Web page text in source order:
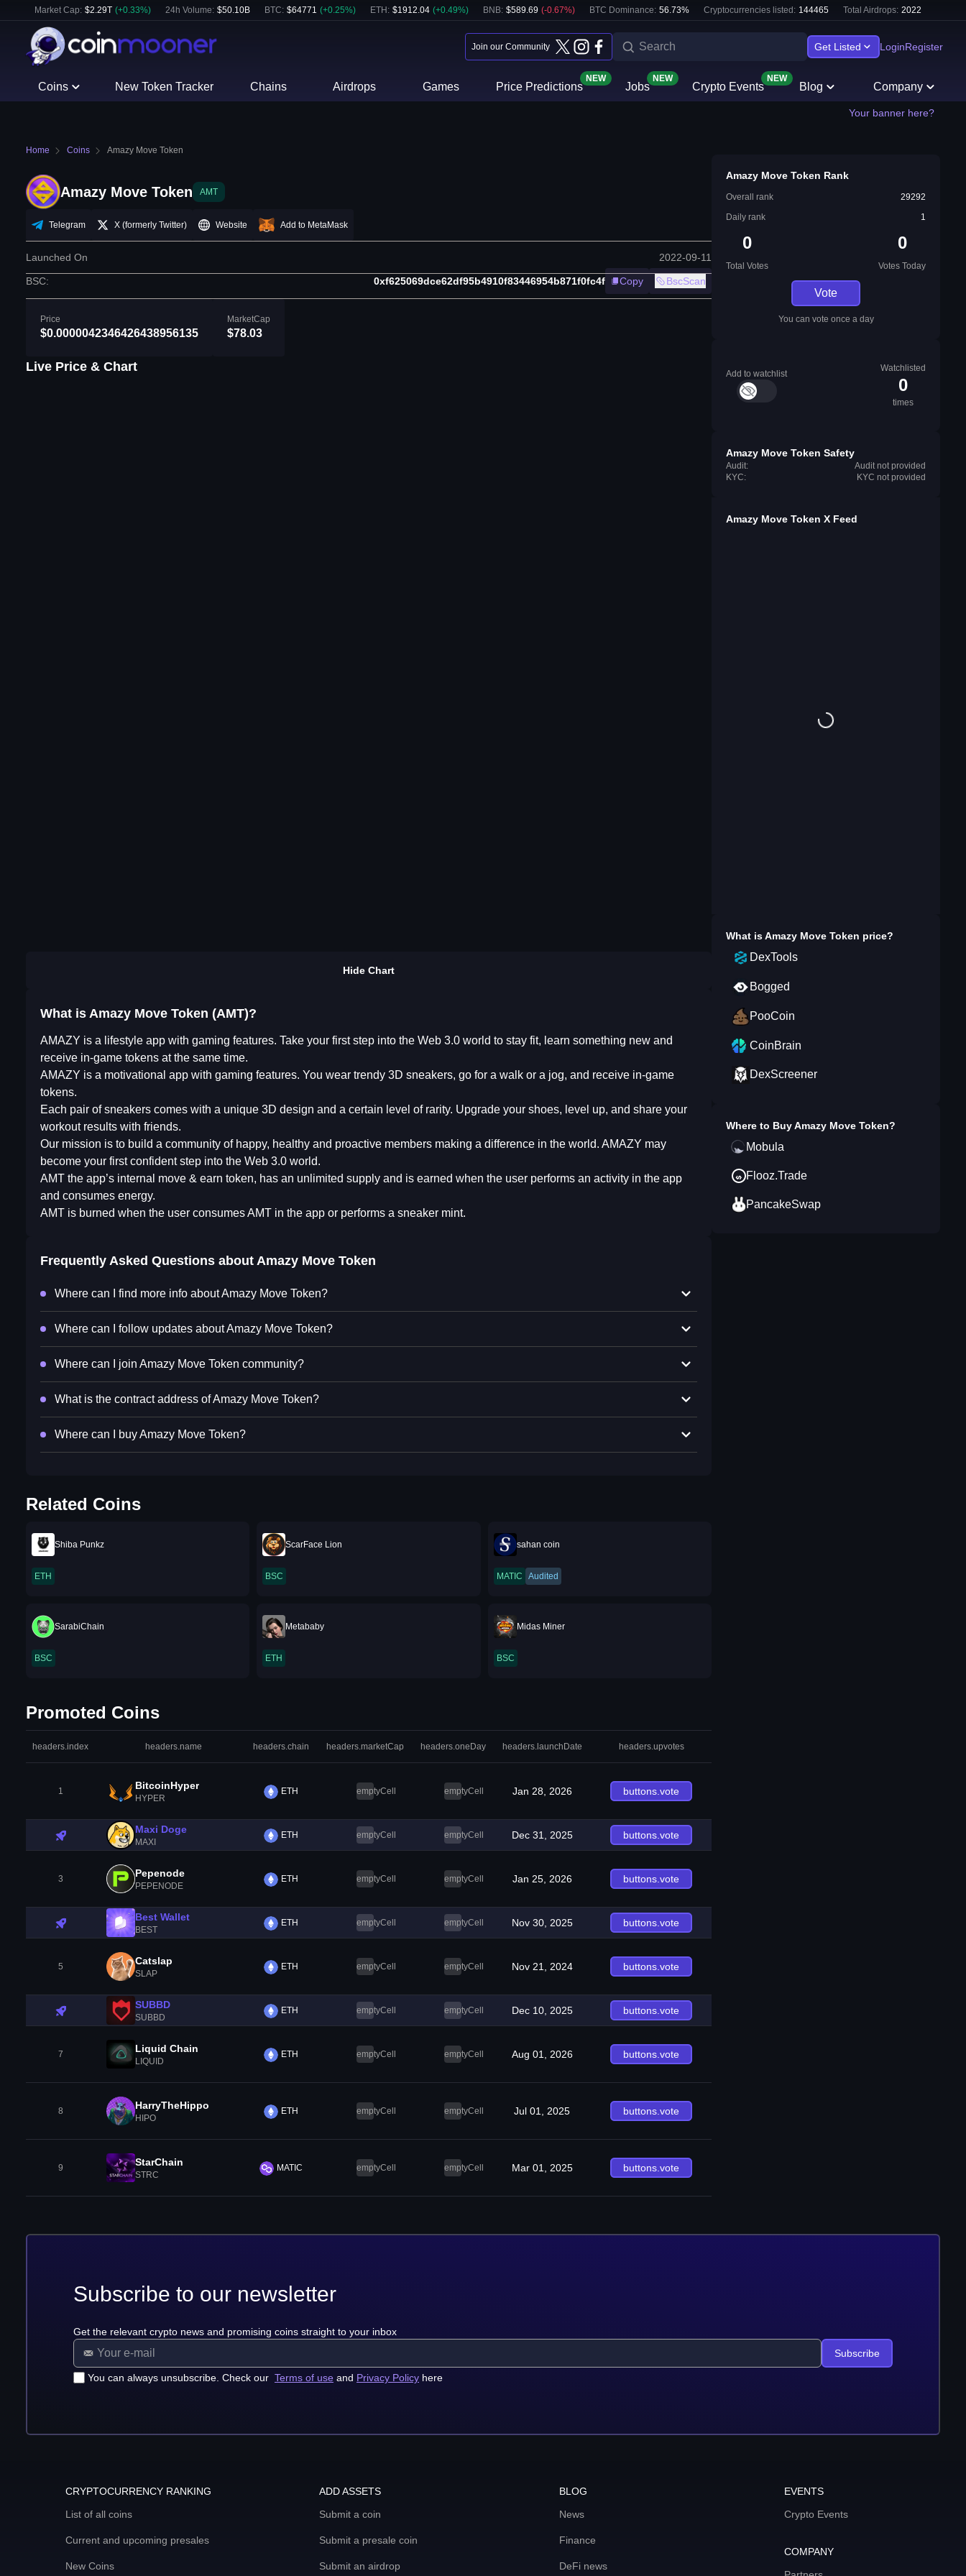
Market Cap: $2.29T (+0.33%) 24h Volume: $50.10B BTC: $64771 (+0.25%) ETH : $1912.04 (+0.49%) BNB: $589.69 (-0.67%) BTC Dominance: 56.73% Cryptocurrencies listed: 144465 Total Airdrops: 2022
Join our Community Get Listed LoginRegister
Coins New Token Tracker Chains Airdrops Games Price Predictions
NEW
Jobs
NEW
Crypto Events
NEW
Blog Company
Your banner here?
Home Coins Amazy Move Token
Amazy Move Token AMT
Telegram X (formerly Twitter) Website Add to MetaMask
Launched On 2022-09-11
BSC: 0xf625069dce62df95b4910f83446954b871f0fc4f Copy BscScan
Price
$0.0000042346426438956135
MarketCap
$78.03
Live Price & Chart
Hide Chart
What is Amazy Move Token (AMT)?
AMAZY is a lifestyle app with gaming features. Take your first step into the Web 3.0 world to stay fit, learn something new and
receive in-game tokens at the same time.
AMAZY is a motivational app with gaming features. You wear trendy 3D sneakers, go for a walk or a jog, and receive in-game
tokens.
Each pair of sneakers comes with a unique 3D design and a certain level of rarity. Upgrade your shoes, level up, and share your
workout results with friends.
Our mission is to build a community of happy, healthy and proactive members making a difference in the world. AMAZY may
become your first confident step into the Web 3.0 world.
AMT the app’s internal move & earn token, has an unlimited supply and is earned when the user performs an activity in the app
and consumes energy.
AMT is burned when the user consumes AMT in the app or performs a sneaker mint.
Frequently Asked Questions about Amazy Move Token
Where can I find more info about Amazy Move Token?
Where can I follow updates about Amazy Move Token?
Where can I join Amazy Move Token community?
What is the contract address of Amazy Move Token?
Where can I buy Amazy Move Token?
Related Coins
Shiba Punkz
ETH
ScarFace Lion
BSC
sahan coin
MATIC Audited
SarabiChain
BSC
Metababy
ETH
Midas Miner
BSC
Promoted Coins
headers.index headers.name headers.chain headers.marketCap headers.oneDay headers.launchDate headers.upvotes
1 BitcoinHyper
HYPER
ETH emptyCell emptyCell Jan 28, 2026 buttons.vote
Maxi Doge
MAXI
ETH emptyCell emptyCell Dec 31, 2025 buttons.vote
3 Pepenode
PEPENODE
ETH emptyCell emptyCell Jan 25, 2026 buttons.vote
Best Wallet
BEST
ETH emptyCell emptyCell Nov 30, 2025 buttons.vote
5 Catslap
SLAP
ETH emptyCell emptyCell Nov 21, 2024 buttons.vote
SUBBD
SUBBD
ETH emptyCell emptyCell Dec 10, 2025 buttons.vote
7 Liquid Chain
LIQUID
ETH emptyCell emptyCell Aug 01, 2026 buttons.vote
8 HarryTheHippo
HIPO
ETH emptyCell emptyCell Jul 01, 2025 buttons.vote
9 StarChain
STRC
MATIC emptyCell emptyCell Mar 01, 2025 buttons.vote
Amazy Move Token Rank
Overall rank
29292
Daily rank
1
0
Total Votes
0
Votes Today
Vote
You can vote once a day
Add to watchlist
Watchlisted
0
times
Amazy Move Token Safety
Audit:
Audit not provided
KYC:
KYC not provided
Amazy Move Token X Feed
What isAmazy Move Token price?
DexTools
Bogged
PooCoin
CoinBrain
DexScreener
Where to BuyAmazy Move Token?
Mobula
Flooz.Trade
PancakeSwap
Subscribe to our newsletter
Get the relevant crypto news and promising coins straight to your inbox
You can always unsubscribe. Check our Terms of use and Privacy Policy here
Subscribe
CRYPTOCURRENCY RANKING
List of all coins
Current and upcoming presales
New Coins
ADD ASSETS
Submit a coin
Submit a presale coin
Submit an airdrop
BLOG
News
Finance
DeFi news
EVENTS
Crypto Events
COMPANY